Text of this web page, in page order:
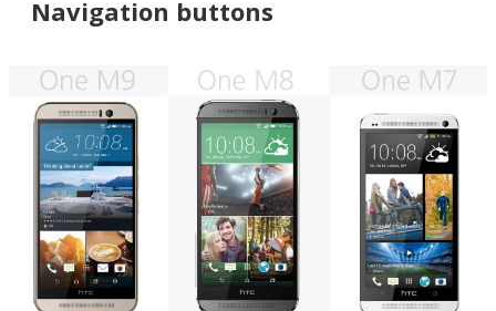
Navigation buttons